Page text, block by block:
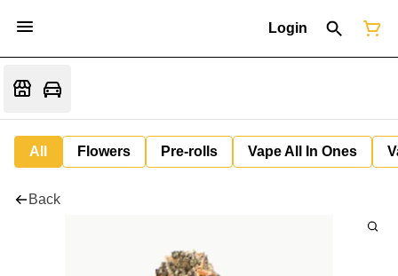
Login
All Flowers Pre-rolls Vape All In Ones
Back